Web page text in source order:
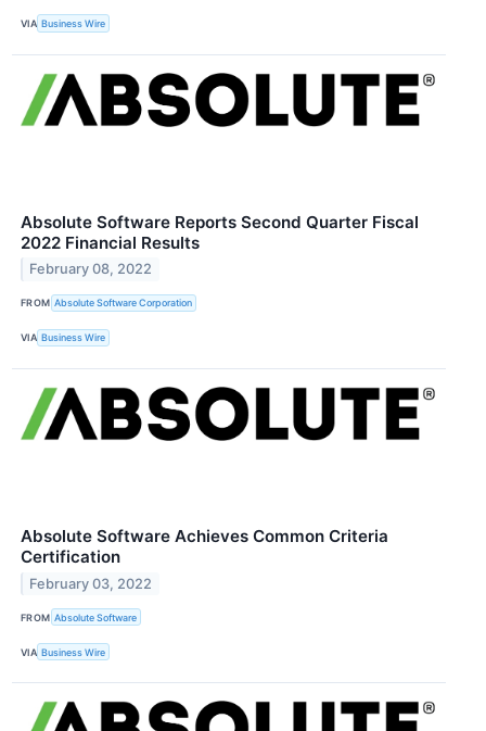
VIA Business Wire
Absolute Software Reports Second Quarter Fiscal
2022 Financial Results
February 08, 2022
FROM Absolute Software Corporation
VIA Business Wire
Absolute Software Achieves Common Criteria
Certification
February 03, 2022
FROM Absolute Software
VIA Business Wire